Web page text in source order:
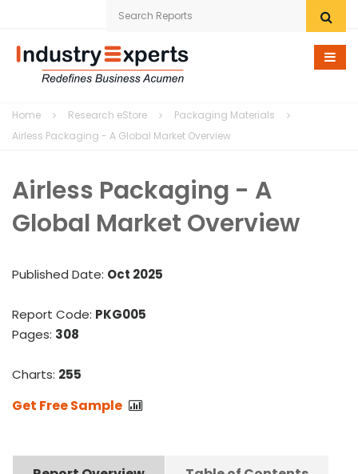
Home Research eStore
Packaging Materials
Airless Packaging - A Global Market Overview
Airless Packaging - A
Global Market Overview
Published Date: Oct 2025
Report Code: PKG005
Pages: 308
Charts: 255
Get Free Sample
Home
Research eStore
Company